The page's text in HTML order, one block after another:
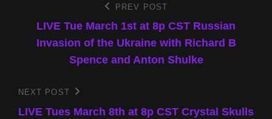
navigation
Post
PREV POST
LIVE Tue March 1st at 8p CST Russian
Invasion of the Ukraine with Richard B
Spence and Anton Shulke
Next
Post
NEXT POST
LIVE Tues March 8th at 8p CST Crystal Skulls